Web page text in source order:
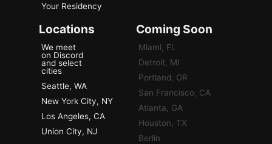
Your Residency
Locations
We meet
on Discord
and select
cities
Seattle, WA
New York City, NY
Los Angeles, CA
Union City, NJ
Coming Soon
Miami, FL
Detroit, MI
Portland, OR
San Francisco, CA
Atlanta, GA
Houston, TX
Berlin